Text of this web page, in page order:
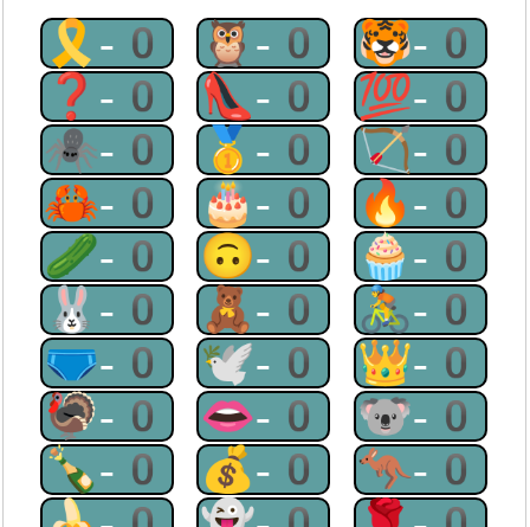
🎗-0 🦉-0 🐯-0
❓-0 👠-0 💯-0
🕷-0 🥇-0 🏹-0
🦀-0 🎂-0 🔥-0
🥒-0 🙃-0 🧁-0
🐰-0 🧸-0 🚴-0
🩲-0 🕊-0 👑-0
🦃-0 👄-0 🐨-0
🍾-0 💰-0 🦘-0